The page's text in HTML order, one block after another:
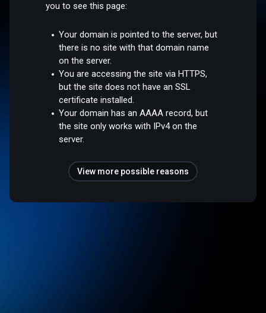
you to see this page:
Your domain is pointed to the server, but
there is no site with that domain name
on the server.
You are accessing the site via HTTPS,
but the site does not have an SSL
certificate installed.
Your domain has an AAAA record, but
the site only works with IPv4 on the
server.
View more possible reasons